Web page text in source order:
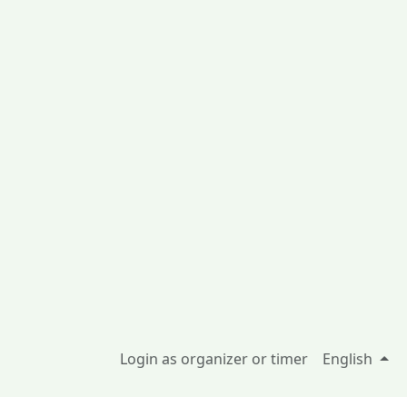
Login as organizer or timer English